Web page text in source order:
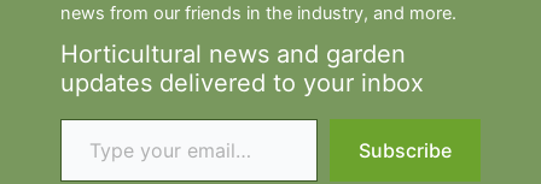
news from our friends in the industry, and more.
Horticultural news and garden
updates delivered to your inbox
Type your email…
Subscribe